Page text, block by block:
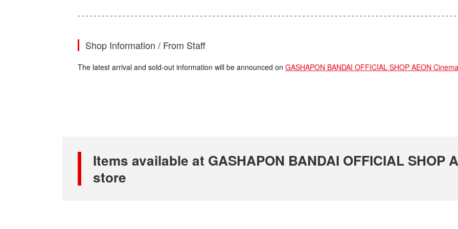
Shop Information / From Staff
The latest arrival and sold-out information will be announced on GASHAPON BANDAI OFFICIAL SHOP AEON
Items available at GASHAPON BANDAI OFFICIAL SHOP
store